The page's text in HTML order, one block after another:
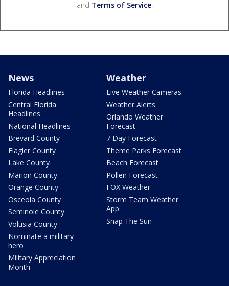
and Terms of Service.
News
Florida Headlines
Central Florida
Headlines
National Headlines
Brevard County
Flagler County
Lake County
Marion County
Orange County
Osceola County
Seminole County
Volusia County
Nominate a military
hero
Military Appreciation
Month
Weather
Live Weather Cameras
Weather Alerts
Orlando Weather
Forecast
7 Day Forecast
Theme Parks Forecast
Beach Forecast
Pollen Forecast
FOX Weather
Storm Team Weather
App
Snap The Sun